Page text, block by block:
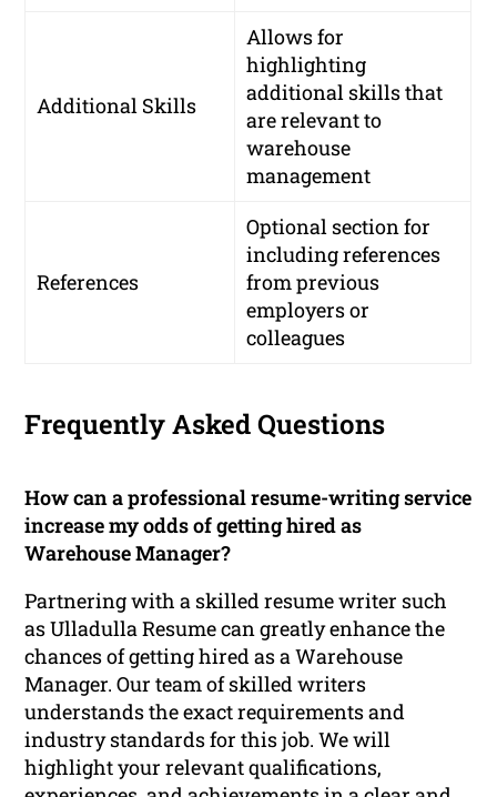
Additional Skills
Allows for
highlighting
additional skills that
are relevant to
warehouse
management
References
Optional section for
including references
from previous
employers or
colleagues
Frequently Asked Questions
How can a professional resume-writing service
increase my odds of getting hired as
Warehouse Manager?
Partnering with a skilled resume writer such
as Ulladulla Resume can greatly enhance the
chances of getting hired as a Warehouse
Manager. Our team of skilled writers
understands the exact requirements and
industry standards for this job. We will
highlight your relevant qualifications,